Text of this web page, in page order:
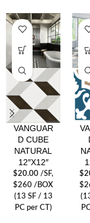
VANGUAR
D CUBE
NATURAL
12″X12″
$20.00 /SF,
$260 /BOX
(13 SF / 13
PC per CT)
$